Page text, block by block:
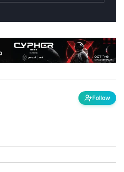
Follow